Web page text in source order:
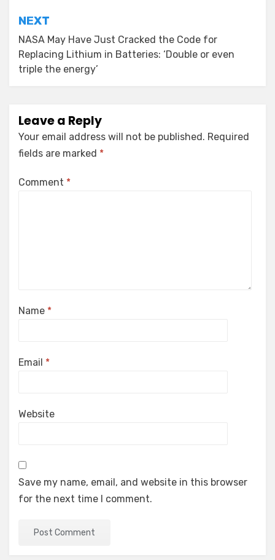
NEXT
NASA May Have Just Cracked the Code for
Replacing Lithium in Batteries: ‘Double or even
triple the energy’
Leave a Reply
Your email address will not be published. Required
fields are marked *
Comment *
Name *
Email *
Website
Save my name, email, and website in this browser
for the next time I comment.